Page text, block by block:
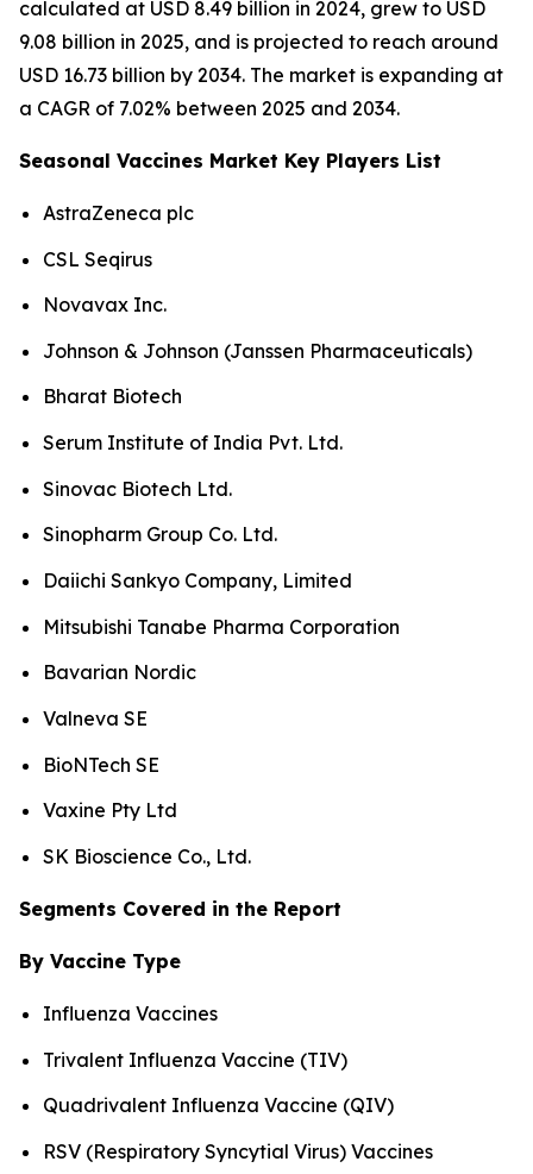
calculated at USD 8.49 billion in 2024, grew to USD
9.08 billion in 2025, and is projected to reach around
USD 16.73 billion by 2034. The market is expanding at
a CAGR of 7.02% between 2025 and 2034.
Seasonal Vaccines Market Key Players List
AstraZeneca plc
CSL Seqirus
Novavax Inc.
Johnson & Johnson (Janssen Pharmaceuticals)
Bharat Biotech
Serum Institute of India Pvt. Ltd.
Sinovac Biotech Ltd.
Sinopharm Group Co. Ltd.
Daiichi Sankyo Company, Limited
Mitsubishi Tanabe Pharma Corporation
Bavarian Nordic
Valneva SE
BioNTech SE
Vaxine Pty Ltd
SK Bioscience Co., Ltd.
Segments Covered in the Report
By Vaccine Type
Influenza Vaccines
Trivalent Influenza Vaccine (TIV)
Quadrivalent Influenza Vaccine (QIV)
RSV (Respiratory Syncytial Virus) Vaccines